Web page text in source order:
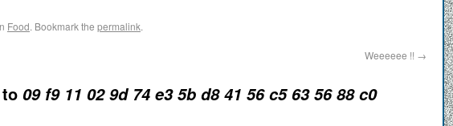
Food. Bookmark the permalink.
Weeeeee !! →
09 f9 11 02 9d 74 e3 5b d8 41 56 c5 63 56 88 c0